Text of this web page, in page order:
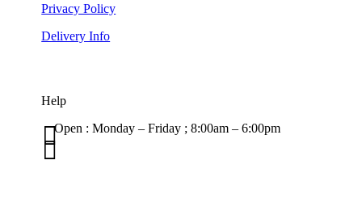
Privacy Policy
Delivery Info
Help
Open : Monday – Friday ; 8:00am – 6:00pm

